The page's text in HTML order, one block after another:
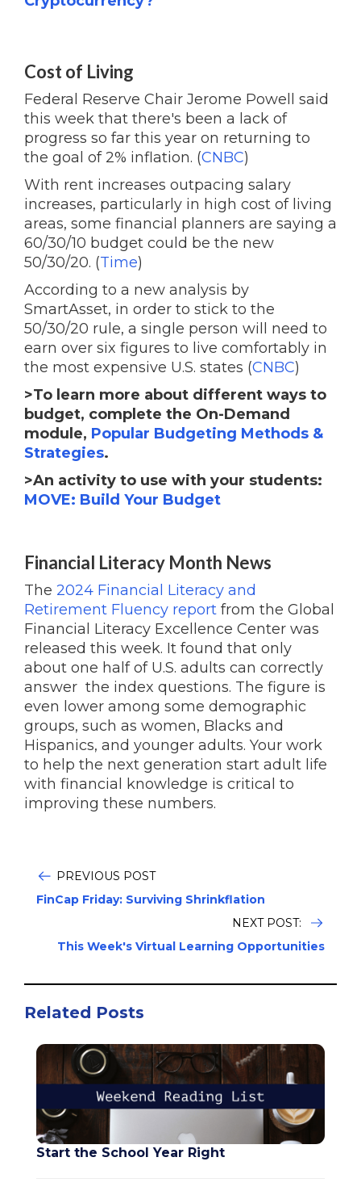
Cost of Living
Federal Reserve Chair Jerome Powell said
this week that there's been a lack of
progress so far this year on returning to
the goal of 2% inflation. (CNBC)
With rent increases outpacing salary
increases, particularly in high cost of living
areas, some financial planners are saying a
60/30/10 budget could be the new
50/30/20. (Time)
According to a new analysis by
SmartAsset, in order to stick to the
50/30/20 rule, a single person will need to
earn over six figures to live comfortably in
the most expensive U.S. states (CNBC)
>To learn more about different ways to
budget, complete the On-Demand
module, Popular Budgeting Methods &
Strategies.
>An activity to use with your students:
MOVE: Build Your Budget
Financial Literacy Month News
The 2024 Financial Literacy and
Retirement Fluency report from the Global
Financial Literacy Excellence Center was
released this week. It found that only
about one half of U.S. adults can correctly
answer the index questions. The figure is
even lower among some demographic
groups, such as women, Blacks and
Hispanics, and younger adults. Your work
to help the next generation start adult life
with financial knowledge is critical to
improving these numbers.
PREVIOUS POST
FinCap Friday: Surviving Shrinkflation
NEXT POST:
This Week's Virtual Learning Opportunities
Related Posts
Start the School Year Right